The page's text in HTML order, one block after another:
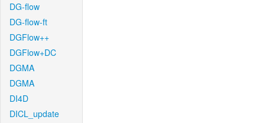
DG-flow
DG-flow-ft
DGFlow++
DGFlow+DC
DGMA
DGMA
DI4D
DICL_update